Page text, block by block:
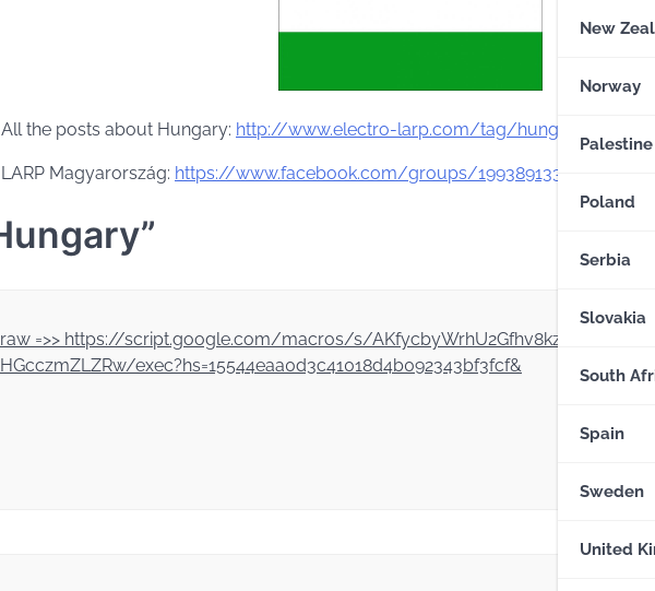
New
Norway
Palestine
Poland
Serbia
Slovakia
South
Spain
Sweden
United
All the posts about Hungary: http://www.electro-larp.com/tag/hungary
LARP Magyarország: https://www.facebook.com/groups/199389133440226/
”
=>> https://script.google.com/macros/s/
exec?hs=15544eaa0d3c41018d4b092343bf3fcf&